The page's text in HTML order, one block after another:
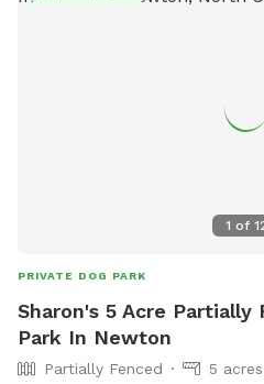
1 of
PRIVATE DOG PARK
Sharon's 5 Acre Partially
Park In Newton
Partially Fenced
5 acres